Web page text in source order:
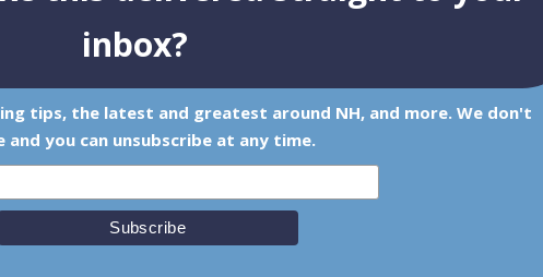
inbox?
tips, the latest and greatest around NH, and more. We don't
you can unsubscribe at any time.